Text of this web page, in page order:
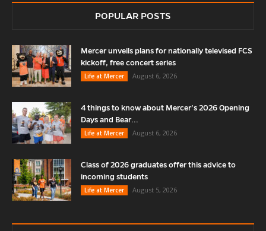
POPULAR POSTS
Mercer unveils plans for nationally televised FCS
kickoff, free concert series
Life at Mercer
August 6, 2026
4 things to know about Mercer’s 2026 Opening
Days and Bear...
Life at Mercer
August 6, 2026
Class of 2026 graduates offer this advice to
incoming students
Life at Mercer
August 5, 2026